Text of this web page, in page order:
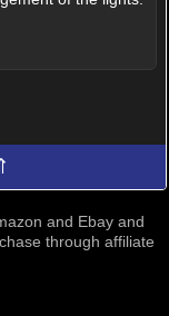
and Ebay and
through affiliate